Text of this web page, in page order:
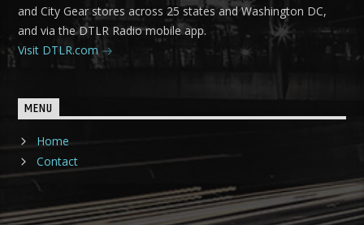
and City Gear stores across 25 states and Washington DC,
and via the DTLR Radio mobile app.
Visit DTLR.com
MENU
Home
Contact